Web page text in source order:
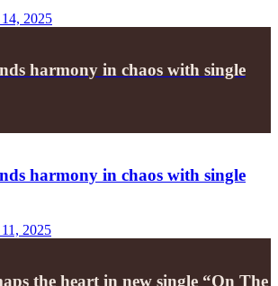
2025
harmony in chaos with single
harmony in chaos with single
2025
the heart in new single “On The